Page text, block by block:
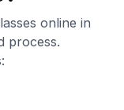
online in
process.